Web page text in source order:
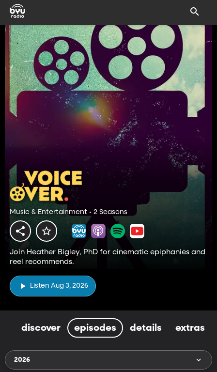
Music & Entertainment • 2 Seasons
Join Heather Bigley, PhD for cinematic epiphanies and
reel recommends.
Listen Aug 3, 2026
discover episodes details extras
2026